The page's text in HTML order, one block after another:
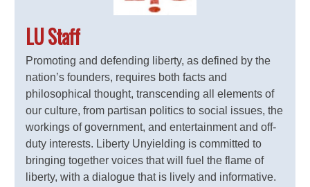
LU Staff
Promoting and defending liberty, as defined by the
nation’s founders, requires both facts and
philosophical thought, transcending all elements of
our culture, from partisan politics to social issues, the
workings of government, and entertainment and off-
duty interests. Liberty Unyielding is committed to
bringing together voices that will fuel the flame of
liberty, with a dialogue that is lively and informative.